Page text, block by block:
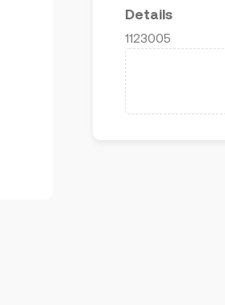
Details
1123005